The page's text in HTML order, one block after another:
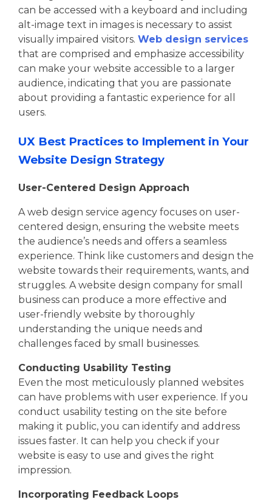
can be accessed with a keyboard and including
alt-image text in images is necessary to assist
visually impaired visitors. Web design services
that are comprised and emphasize accessibility
can make your website accessible to a larger
audience, indicating that you are passionate
about providing a fantastic experience for all
users.
UX Best Practices to Implement in Your
Website Design Strategy
User-Centered Design Approach
A web design service agency focuses on user-
centered design, ensuring the website meets
the audience’s needs and offers a seamless
experience. Think like customers and design the
website towards their requirements, wants, and
struggles. A website design company for small
business can produce a more effective and
user-friendly website by thoroughly
understanding the unique needs and
challenges faced by small businesses.
Conducting Usability Testing
Even the most meticulously planned websites
can have problems with user experience. If you
conduct usability testing on the site before
making it public, you can identify and address
issues faster. It can help you check if your
website is easy to use and gives the right
impression.
Incorporating Feedback Loops